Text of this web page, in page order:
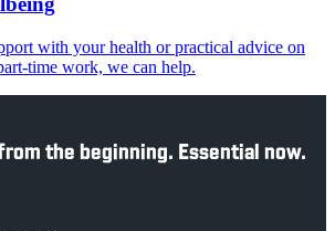
with your health or practical advice on
time work, we can help.
the beginning. Essential now.